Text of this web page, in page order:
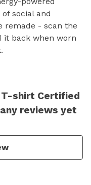
social and
remade - scan the
it back when worn
T-shirt Certified
reviews yet